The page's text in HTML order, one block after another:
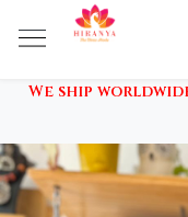
We ship